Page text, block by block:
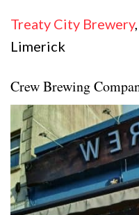
Treaty City Brewery
Limerick
Crew Brewing